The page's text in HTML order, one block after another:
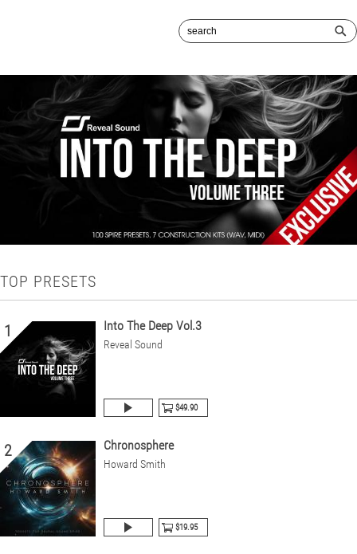
TOP PRESETS
1 Into The Deep Vol.3
Reveal Sound
$49.90
2 Chronosphere
Howard Smith
$19.95